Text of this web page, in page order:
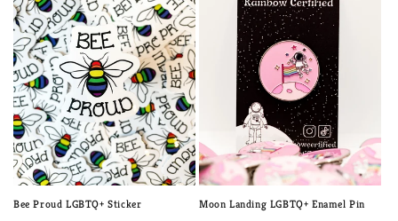
Bee Proud LGBTQ+ Sticker Moon Landing LGBTQ+ Enamel Pin